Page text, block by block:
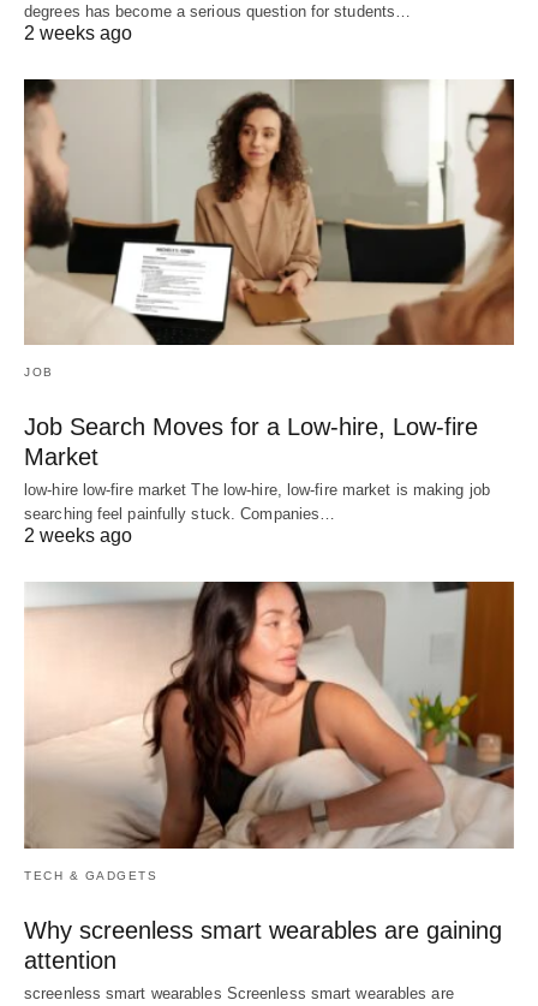
degrees has become a serious question for students…
2 weeks ago
JOB
Job Search Moves for a Low-hire, Low-fire
Market
low-hire low-fire market The low-hire, low-fire market is making job
searching feel painfully stuck. Companies…
2 weeks ago
TECH & GADGETS
Why screenless smart wearables are gaining
attention
screenless smart wearables Screenless smart wearables are